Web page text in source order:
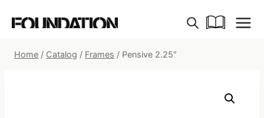
Home / Catalog / Frames / Pensive 2.25″